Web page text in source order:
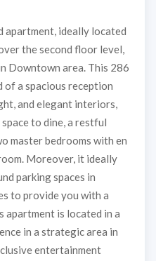
apartment, ideally located
the second floor level,
Downtown area. This 286
of a spacious reception
and elegant interiors,
to dine, a restful
master bedrooms with en
Moreover, it ideally
parking spaces in
to provide you with a
apartment is located in a
in a strategic area in
entertainment